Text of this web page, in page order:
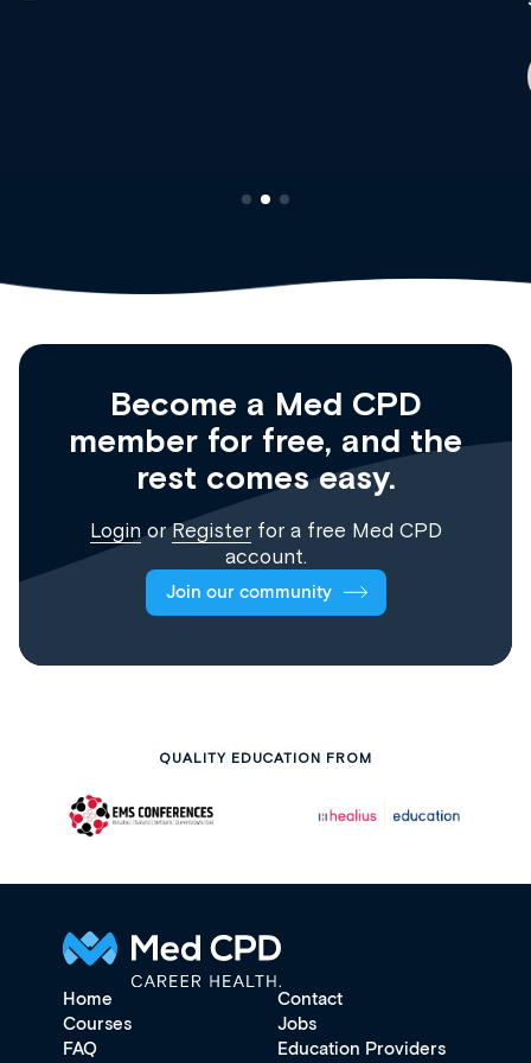
Become a Med CPD
member for free, and the
rest comes easy.
Login orRegisterfor a free Med CPD
account.
Join our community
QUALITY EDUCATION FROM
Home
Contact
Courses
Jobs
FAQ
Education Providers